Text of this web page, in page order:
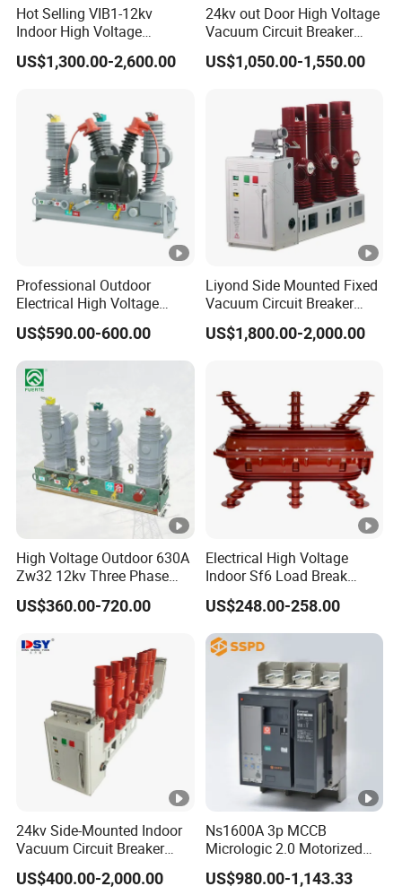
Hot Selling VIB1-12kv
Indoor High Voltage
Vacuum Circuit Breaker
with Embedded Poles
US$1,300.00-2,600.00
24kv out Door High Voltage
Vacuum Circuit Breaker
with Electric Power System
US$1,050.00-1,550.00
Professional Outdoor
Electrical High Voltage
Vacuum Switchcolumn
Circuit Breaker
US$590.00-600.00
Liyond Side Mounted Fixed
Vacuum Circuit Breaker
24kv Vcb for Rmu
Switchgear
US$1,800.00-2,000.00
High Voltage Outdoor 630A
Zw32 12kv Three Phase
Electrical Molded Case
Autorecloser Power
US$360.00-720.00
Electrical High Voltage
Indoor Sf6 Load Break
Switch
US$248.00-258.00
24kv Side-Mounted Indoor
Vacuum Circuit Breaker
630A 50Hz 20ka AC
US$400.00-2,000.00
Ns1600A 3p MCCB
Micrologic 2.0 Motorized
Electrically Operated
Molded Case Circuit Breaker
US$980.00-1,143.33